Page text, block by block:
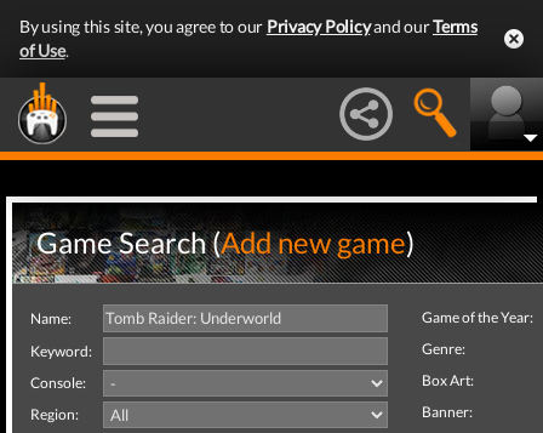
By using this site, you agree to our Privacy Policyand ourTerms
of Use.
Game Search (Add new game)
Name:
Keyword:
Console:
Region:
Game of the Year:
Genre:
Box Art:
Banner: